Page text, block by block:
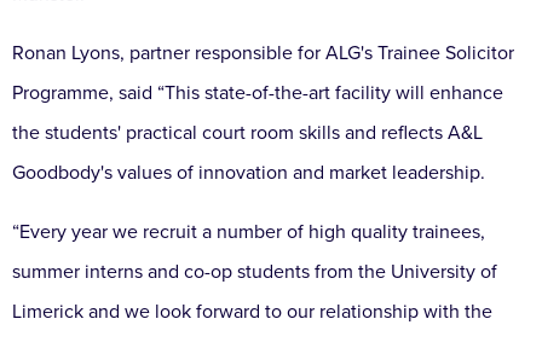
Ronan Lyons, partner responsible for ALG's Trainee Solicitor
Programme, said “This state-of-the-art facility will enhance
the students' practical court room skills and reflects A&L
Goodbody's values of innovation and market leadership.
“Every year we recruit a number of high quality trainees,
summer interns and co-op students from the University of
Limerick and we look forward to our relationship with the